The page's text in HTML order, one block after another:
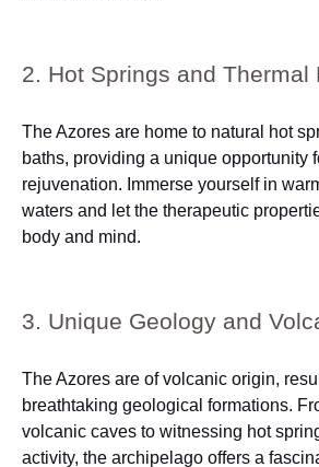
2. Hot Springs and Thermal
The Azores are home to natural hot
baths, providing a unique opportunity
rejuvenation. Immerse yourself in
waters and let the therapeutic
body and mind.
3. Unique Geology and
The Azores are of volcanic origin,
breathtaking geological formations.
volcanic caves to witnessing hot
activity, the archipelago offers a